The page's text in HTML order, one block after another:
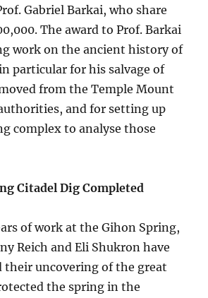
Gabriel Barkai, who share
The award to Prof. Barkai
work on the ancient history of
particular for his salvage of
from the Temple Mount
and for setting up
complex to analyse those
Citadel Dig Completed
of work at the Gihon Spring,
Reich and Eli Shukron have
their uncovering of the great
the spring in the